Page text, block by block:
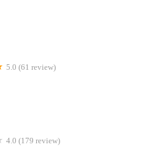
5.0 (61 review)
4.0 (179 review)